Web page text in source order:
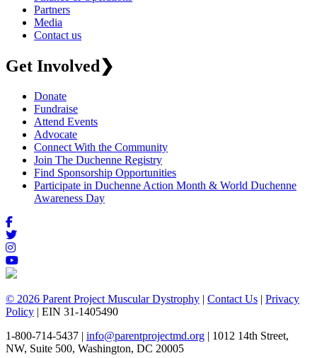
Partners
Media
Contact us
Get Involved❯
Donate
Fundraise
Attend Events
Advocate
Connect With the Community
Join The Duchenne Registry
Find Sponsorship Opportunities
Participate in Duchenne Action Month & World Duchenne
Awareness Day
© 2026 Parent Project Muscular Dystrophy | Contact Us | Privacy
Policy | EIN 31-1405490
1-800-714-5437 | info@parentprojectmd.org | 1012 14th Street,
NW, Suite 500, Washington, DC 20005